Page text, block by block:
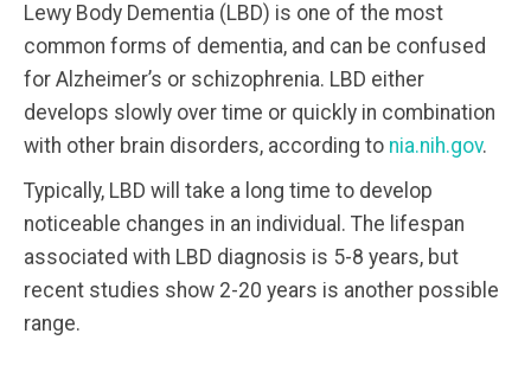
Lewy Body Dementia (LBD) is one of the most
common forms of dementia, and can be confused
for Alzheimer’s or schizophrenia. LBD either
develops slowly over time or quickly in combination
with other brain disorders, according to nia.nih.gov.
Typically, LBD will take a long time to develop
noticeable changes in an individual. The lifespan
associated with LBD diagnosis is 5-8 years, but
recent studies show 2-20 years is another possible
range.